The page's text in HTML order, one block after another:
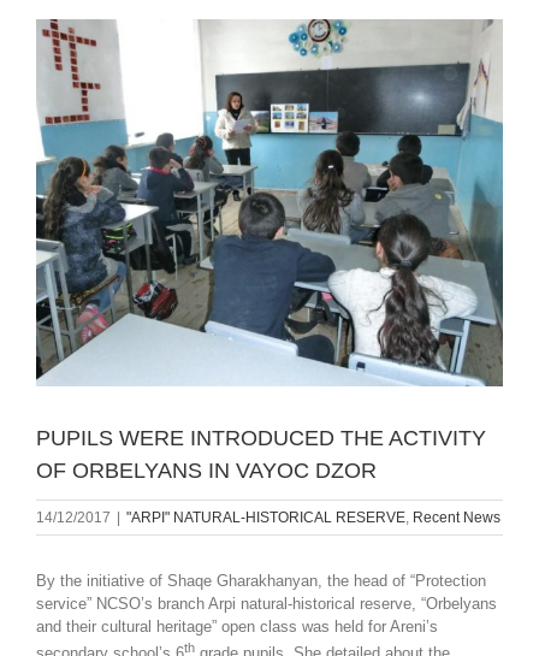
View
Larger
Image
PUPILS WERE INTRODUCED THE ACTIVITY
OF ORBELYANS IN VAYOC DZOR
14/12/2017 "ARPI" NATURAL-HISTORICAL RESERVE, Recent News
By the initiative of Shaqe Gharakhanyan, the head of “Protection
service” NCSO’s branch Arpi natural-historical reserve, “Orbelyans
and their cultural heritage” open class was held for Areni’s
th